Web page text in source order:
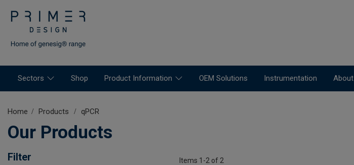
Sectors Shop Product Information OEM Solutions Instrumentation About
Home Products qPCR
Our Products
Filter Items 1-2 of 2